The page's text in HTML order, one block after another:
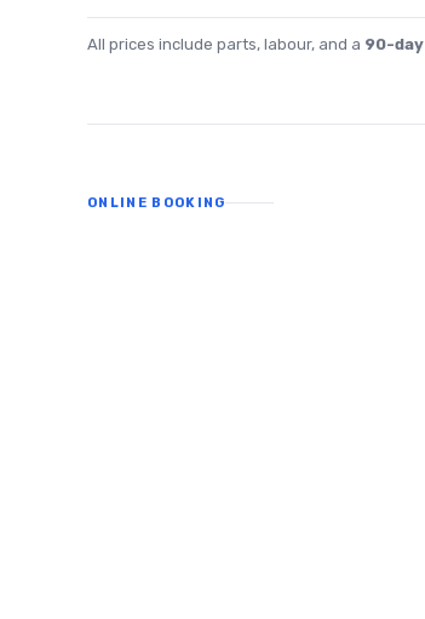
All prices include parts, labour, and a 90-
ONLINE BOOKING